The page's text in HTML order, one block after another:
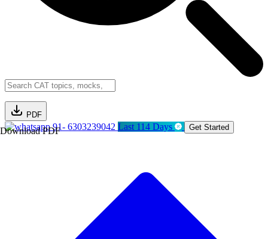
PDF
Download PDF91- 6303239042 Last 114 Days Get Started